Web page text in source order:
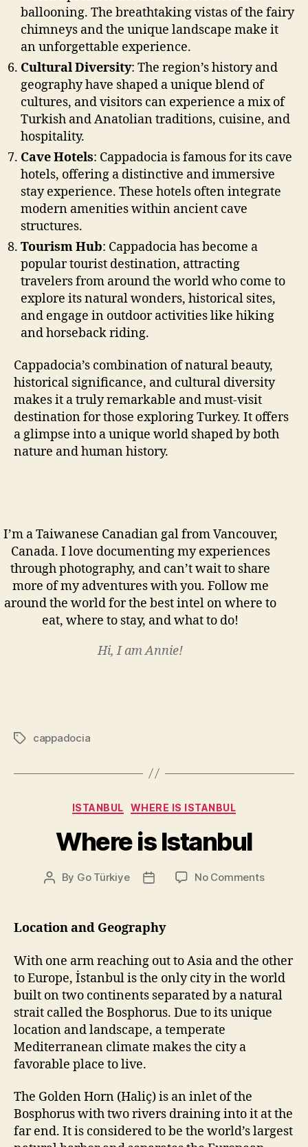
ballooning. The breathtaking vistas of the fairy
chimneys and the unique landscape make it
an unforgettable experience.
Cultural Diversity: The region’s history and
geography have shaped a unique blend of
cultures, and visitors can experience a mix of
Turkish and Anatolian traditions, cuisine, and
hospitality.
Cave Hotels: Cappadocia is famous for its cave
hotels, offering a distinctive and immersive
stay experience. These hotels often integrate
modern amenities within ancient cave
structures.
Tourism Hub: Cappadocia has become a
popular tourist destination, attracting
travelers from around the world who come to
explore its natural wonders, historical sites,
and engage in outdoor activities like hiking
and horseback riding.
Cappadocia’s combination of natural beauty,
historical significance, and cultural diversity
makes it a truly remarkable and must-visit
destination for those exploring Turkey. It offers
a glimpse into a unique world shaped by both
nature and human history.
I’m a Taiwanese Canadian gal from Vancouver,
Canada. I love documenting my experiences
through photography, and can’t wait to share
more of my adventures with you. Follow me
around the world for the best intel on where to
eat, where to stay, and what to do!
Hi, I am Annie!
Tagscappadocia
Categories
ISTANBUL WHERE IS ISTANBUL
Where is Istanbul
Post
By Go Türkiye
Post
No Commentson
Location and Geography
With one arm reaching out to Asia and the other
to Europe, İstanbul is the only city in the world
built on two continents separated by a natural
strait called the Bosphorus. Due to its unique
location and landscape, a temperate
Mediterranean climate makes the city a
favorable place to live.
The Golden Horn (Haliç) is an inlet of the
Bosphorus with two rivers draining into it at the
far end. It is considered to be the world’s largest